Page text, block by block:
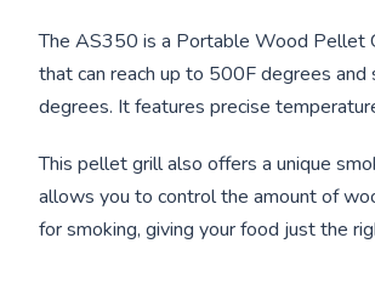
The AS350 is a Portable Wood Pellet
that can reach up to 500F degrees
degrees. It features precise
This pellet grill also offers a unique
allows you to control the amount of
for smoking, giving your food just the